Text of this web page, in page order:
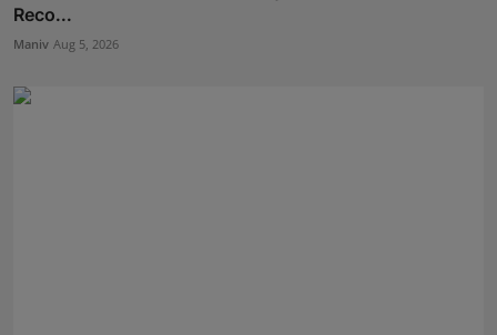
Reco...
Maniv Aug 5, 2026